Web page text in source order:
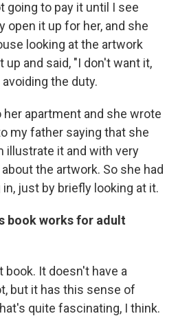
going to pay it until I see
open it up for her, and she
looking at the artwork
and said, "I don't want it,
the duty.
apartment and she wrote
my father saying that she
illustrate it and with very
the artwork. So she had
just by briefly looking at it.
book works for adult
It doesn't have a
but it has this sense of
quite fascinating, I think.